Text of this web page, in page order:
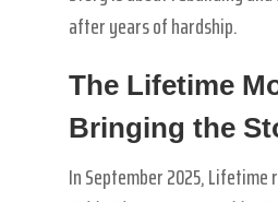
after years of hardship.
The Lifetime
Bringing the
In September 2025, Lifetime